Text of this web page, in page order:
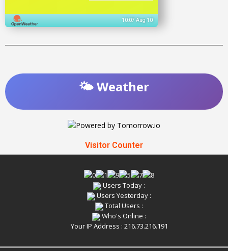
10:07 Aug 10
🌤️ Weather
Visitor Counter
Users Today :
Users Yesterday :
Total Users :
Who's Online :
Your IP Address : 216.73.216.191